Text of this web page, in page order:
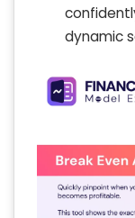
dynamic